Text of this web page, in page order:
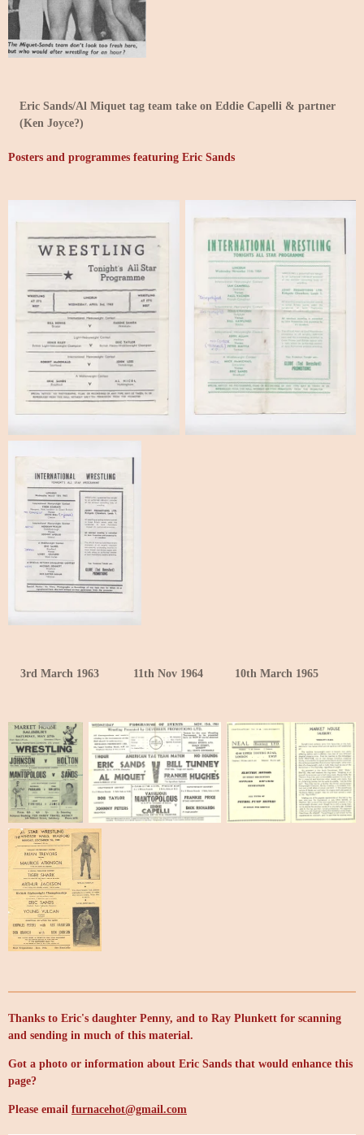
Eric Sands/Al Miquet tag team take on Eddie Capelli & partner
(Ken Joyce?)
Posters and programmes featuring Eric Sands
3rd March 1963 11th Nov 1964 10th March 1965
Thanks to Eric's daughter Penny, and to Ray Plunkett for scanning
and sending in much of this material.
Got a photo or information about Eric Sands that would enhance this
page?
Please email furnacehot@gmail.com